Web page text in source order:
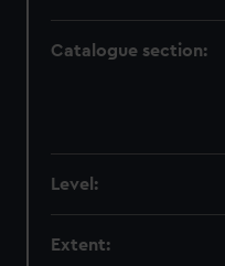
Catalogue section:
Level:
Extent: